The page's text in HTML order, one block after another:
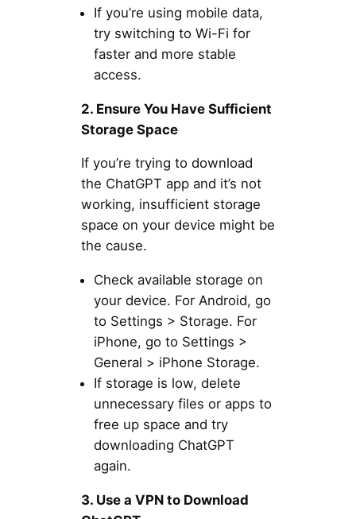
If you’re using mobile data,
try switching to Wi-Fi for
faster and more stable
access.
2. Ensure You Have Sufficient
Storage Space
If you’re trying to download
the ChatGPT app and it’s not
working, insufficient storage
space on your device might be
the cause.
Check available storage on
your device. For Android, go
to Settings > Storage. For
iPhone, go to Settings >
General > iPhone Storage.
If storage is low, delete
unnecessary files or apps to
free up space and try
downloading ChatGPT
again.
3. Use a VPN to Download